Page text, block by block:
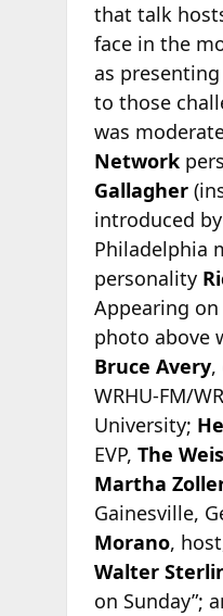
that talk
face in the
as
to those
was
Network
Gallagher
introduced by
Philadelphia
personality
Appearing
photo above
Bruce Avery,
WRHU-FM/
University;
EVP, The
Martha
Gainesville,
Morano,
Walter
on Sunday”;